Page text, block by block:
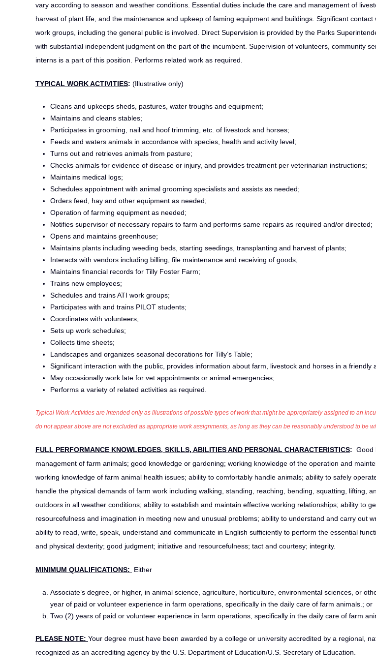
vary according to season and weather conditions. Essential duties include the care and management of
harvest of plant life, and the maintenance and upkeep of faming equipment and buildings. Significant contact
work groups, including the general public is involved. Direct Supervision is provided by the Parks
with substantial independent judgment on the part of the incumbent. Supervision of volunteers, community
interns is a part of this position. Performs related work as required.
TYPICAL WORK ACTIVITIES: (Illustrative only)
Cleans and upkeeps sheds, pastures, water troughs and equipment;
Maintains and cleans stables;
Participates in grooming, nail and hoof trimming, etc. of livestock and horses;
Feeds and waters animals in accordance with species, health and activity level;
Turns out and retrieves animals from pasture;
Checks animals for evidence of disease or injury, and provides treatment per veterinarian instructions;
Maintains medical logs;
Schedules appointment with animal grooming specialists and assists as needed;
Orders feed, hay and other equipment as needed;
Operation of farming equipment as needed;
Notifies supervisor of necessary repairs to farm and performs same repairs as required and/or directed;
Opens and maintains greenhouse;
Maintains plants including weeding beds, starting seedings, transplanting and harvest of plants;
Interacts with vendors including billing, file maintenance and receiving of goods;
Maintains financial records for Tilly Foster Farm;
Trains new employees;
Schedules and trains ATI work groups;
Participates with and trains PILOT students;
Coordinates with volunteers;
Sets up work schedules;
Collects time sheets;
Landscapes and organizes seasonal decorations for Tilly’s Table;
Significant interaction with the public, provides information about farm, livestock and horses in a friendly
May occasionally work late for vet appointments or animal emergencies;
Performs a variety of related activities as required.
Typical Work Activities are intended only as illustrations of possible types of work that might be appropriately assigned to an
do not appear above are not excluded as appropriate work assignments, as long as they can be reasonably understood to be
FULL PERFORMANCE KNOWLEDGES, SKILLS, ABILITIES AND PERSONAL CHARACTERISTICS: Good
management of farm animals; good knowledge or gardening; working knowledge of the operation and
working knowledge of farm animal health issues; ability to comfortably handle animals; ability to safely
handle the physical demands of farm work including walking, standing, reaching, bending, squatting, lifting,
outdoors in all weather conditions; ability to establish and maintain effective working relationships; ability to
resourcefulness and imagination in meeting new and unusual problems; ability to understand and carry out
ability to read, write, speak, understand and communicate in English sufficiently to perform the essential
and physical dexterity; good judgment; initiative and resourcefulness; tact and courtesy; integrity.
MINIMUM QUALIFICATIONS: Either
Associate’s degree, or higher, in animal science, agriculture, horticulture, environmental sciences, or
year of paid or volunteer experience in farm operations, specifically in the daily care of farm animals.; or
Two (2) years of paid or volunteer experience in farm operations, specifically in the daily care of farm
PLEASE NOTE: Your degree must have been awarded by a college or university accredited by a regional,
recognized as an accrediting agency by the U.S. Department of Education/U.S. Secretary of Education.